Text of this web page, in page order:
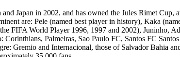
Japan in 2002, and has owned the Jules Rimet Cup,
are: Pele (named best player in history), Kaka
FIFA World Player 1996, 1997 and 2002), Juninho,
Palmeiras, Sao Paulo FC, Santos FC
Gremio and Internacional, those of Salvador Bahia